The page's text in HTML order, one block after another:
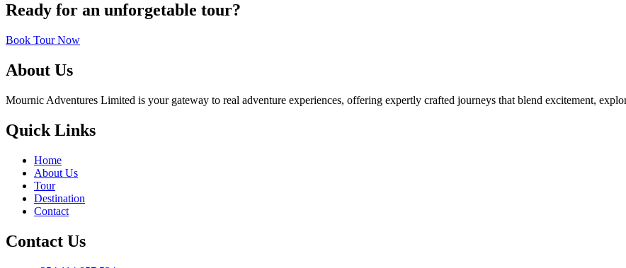
Ready for an unforgetable tour?
Book Tour Now
About Us
Mournic Adventures Limited is your gateway to real adventure experiences, offering expertly crafted journeys that blend excitement,
Quick Links
Home
About Us
Tour
Destination
Contact
Contact Us